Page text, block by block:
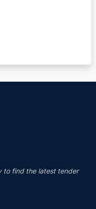
to find the latest tender